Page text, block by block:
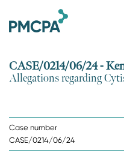
CASE/0214/06/24 -
Allegations regarding
Case number
CASE/0214/06/24